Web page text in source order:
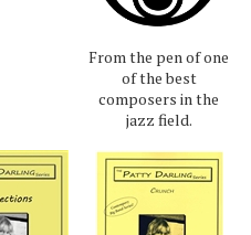
From the pen of one
of the best
composers in the
jazz field.